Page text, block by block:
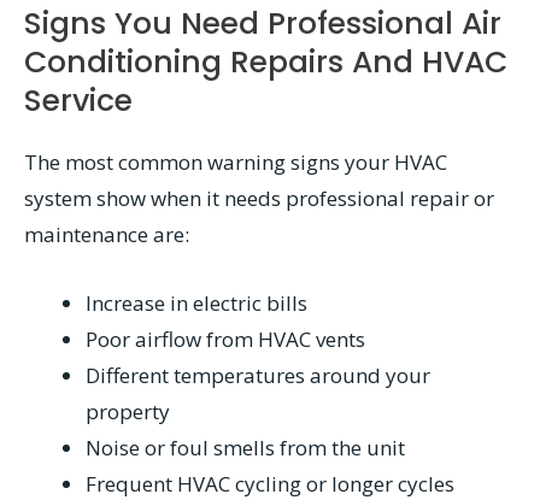
Signs You Need Professional Air
Conditioning Repairs And HVAC
Service
The most common warning signs your HVAC
system show when it needs professional repair or
maintenance are:
Increase in electric bills
Poor airflow from HVAC vents
Different temperatures around your
property
Noise or foul smells from the unit
Frequent HVAC cycling or longer cycles